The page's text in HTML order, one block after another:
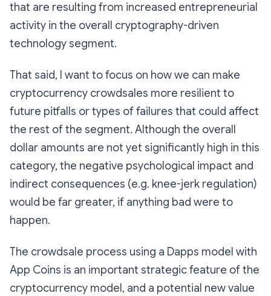
that are resulting from increased entrepreneurial
activity in the overall cryptography-driven
technology segment.
That said, I want to focus on how we can make
cryptocurrency crowdsales more resilient to
future pitfalls or types of failures that could affect
the rest of the segment. Although the overall
dollar amounts are not yet significantly high in this
category, the negative psychological impact and
indirect consequences (e.g. knee-jerk regulation)
would be far greater, if anything bad were to
happen.
The crowdsale process using a Dapps model with
App Coins is an important strategic feature of the
cryptocurrency model, and a potential new value